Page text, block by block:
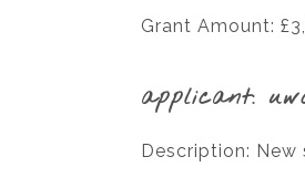
Grant Amount:
applicant:
Description: